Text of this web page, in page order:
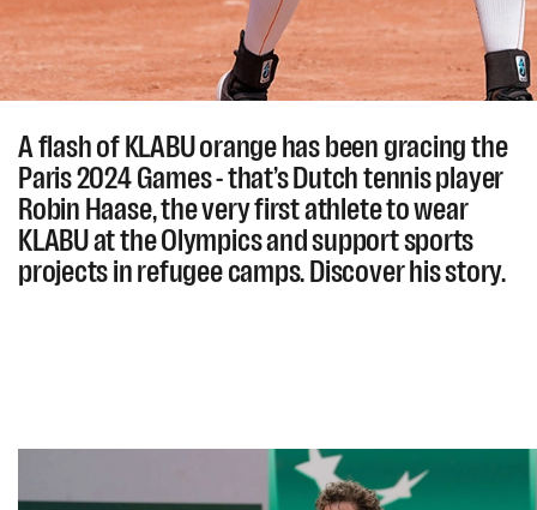
A flash of KLABU orange has been gracing the
Paris 2024 Games - that’s Dutch tennis player
Robin Haase, the very first athlete to wear
KLABU at the Olympics and support sports
projects in refugee camps. Discover his story.